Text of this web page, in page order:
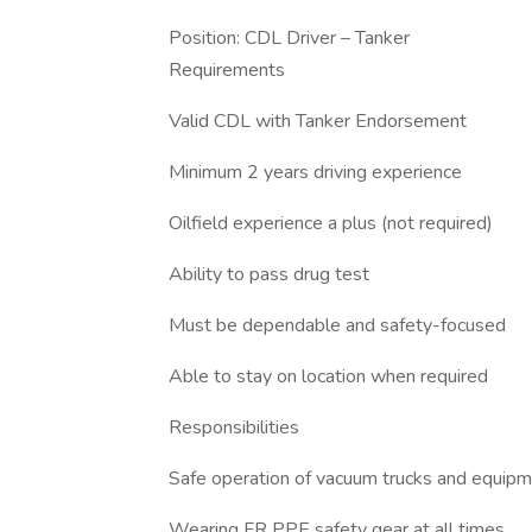
Position: CDL Driver – Tanker
Requirements
Valid CDL with Tanker Endorsement
Minimum 2 years driving experience
Oilfield experience a plus (not required)
Ability to pass drug test
Must be dependable and safety-focused
Able to stay on location when required
Responsibilities
Safe operation of vacuum trucks and